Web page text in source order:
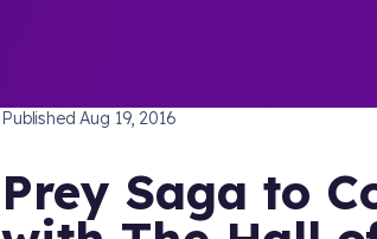
PublishedAug 19, 2016
Prey Saga to